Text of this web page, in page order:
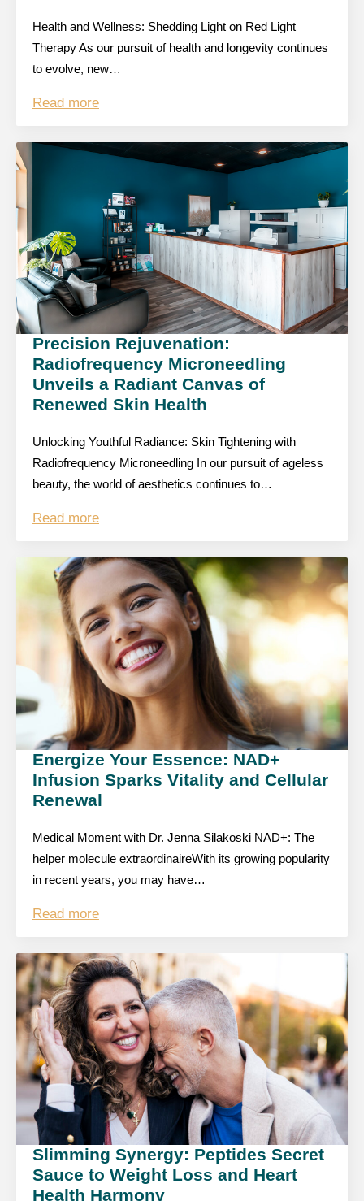
Health and Wellness: Shedding Light on Red Light
Therapy As our pursuit of health and longevity continues
to evolve, new…
Read more
Precision Rejuvenation:
Radiofrequency Microneedling
Unveils a Radiant Canvas of
Renewed Skin Health
Unlocking Youthful Radiance: Skin Tightening with
Radiofrequency Microneedling In our pursuit of ageless
beauty, the world of aesthetics continues to…
Read more
Energize Your Essence: NAD+
Infusion Sparks Vitality and Cellular
Renewal
Medical Moment with Dr. Jenna Silakoski NAD+: The
helper molecule extraordinaireWith its growing popularity
in recent years, you may have…
Read more
Slimming Synergy: Peptides Secret
Sauce to Weight Loss and Heart
Health Harmony